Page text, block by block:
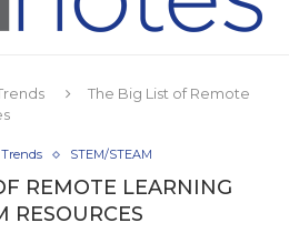
The Big List of Remote
STEM/STEAM
REMOTE LEARNING
RESOURCES